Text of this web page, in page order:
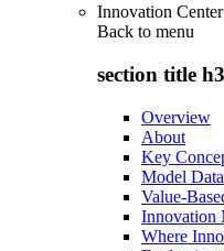
Innovation Center
Back to menu
section title h3
Overview
About
Key
Model Data
Value-
Innovation
Where